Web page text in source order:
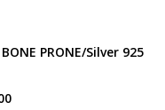
PRONE/Silver 925
Current